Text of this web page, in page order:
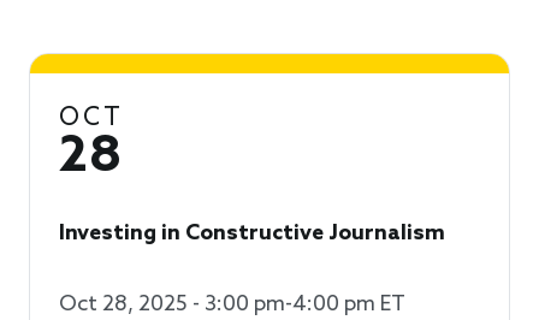
OCT
28
Investing in Constructive Journalism
Oct 28, 2025 - 3:00 pm-4:00 pm ET